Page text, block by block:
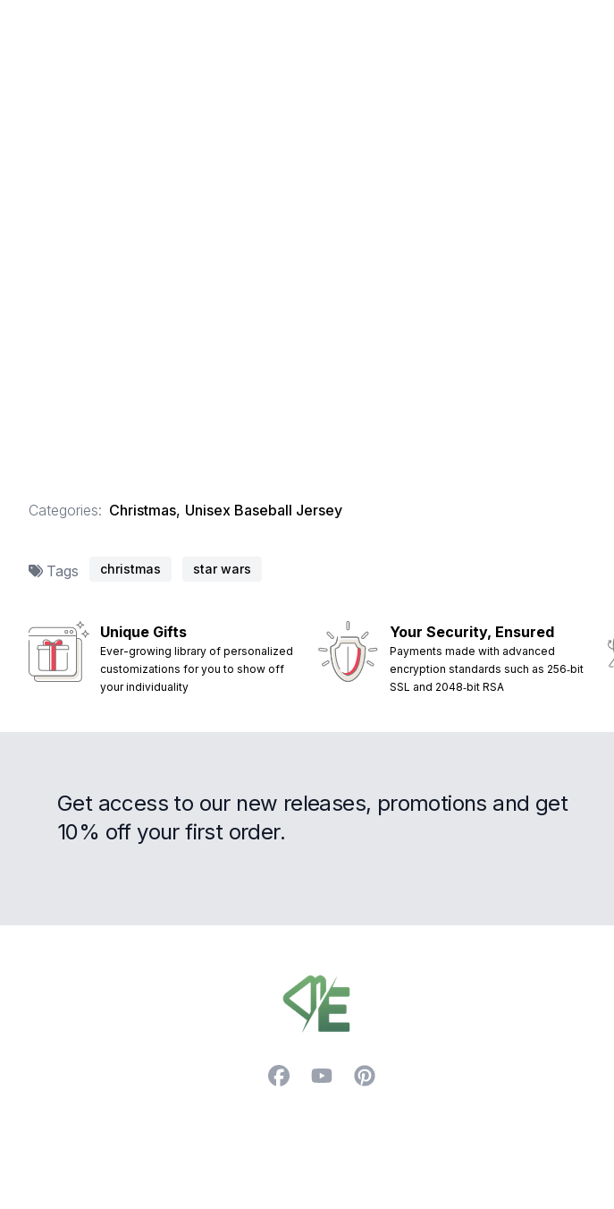
Categories: Christmas, Unisex Baseball Jersey
Tags christmas star wars
Unique Gifts
Ever-growing library of personalized
customizations for you to show off
your individuality
Your Security, Ensured
Payments made with advanced
encryption standards such as 256‑bit
SSL and 2048‑bit RSA
Get access to our new releases, promotions and get
10% off your first order.
FacebookYouTubePinterest